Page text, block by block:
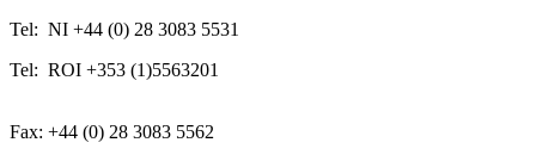
Tel: NI +44 (0) 28 3083 5531
Tel: ROI +353 (1)5563201
Fax: +44 (0) 28 3083 5562